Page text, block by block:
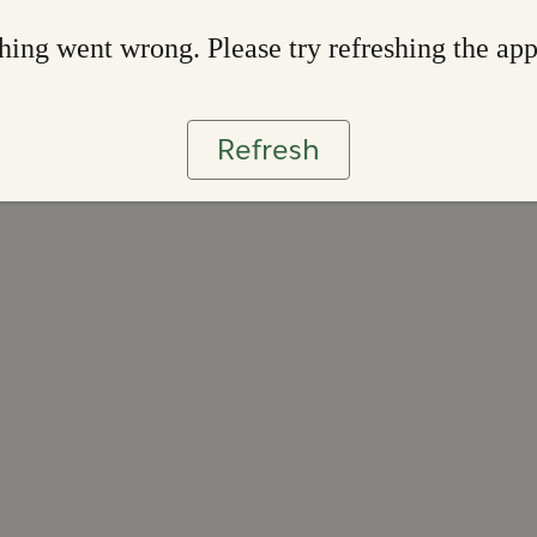
went wrong. Please try refreshing the app
Refresh